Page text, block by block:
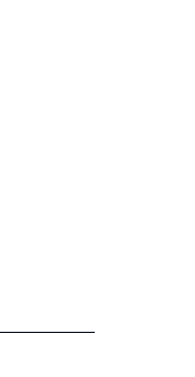
not) in digital marketing